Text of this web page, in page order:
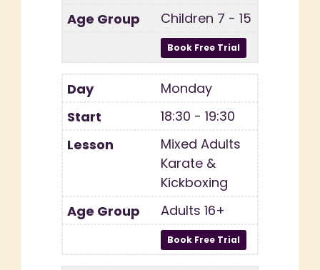
Children 7 - 15
Monday
18:30 - 19:30
Mixed Adults
Karate &
Kickboxing
Adults 16+